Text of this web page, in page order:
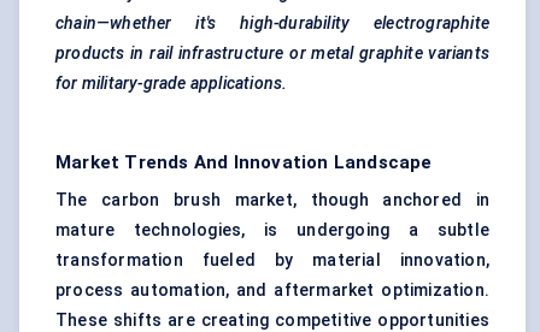
chain—whether it's high-durability
electrographite
products in rail infrastructure or metal graphite variants
for military-grade applications.
Market Trends And Innovation Landscape
The carbon brush market, though anchored in
mature technologies, is undergoing a subtle
transformation fueled by material innovation,
process automation, and aftermarket optimization.
These shifts are creating competitive opportunities